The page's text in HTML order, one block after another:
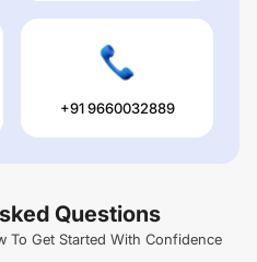
+91 9660032889
Questions
To Get Started With Confidence